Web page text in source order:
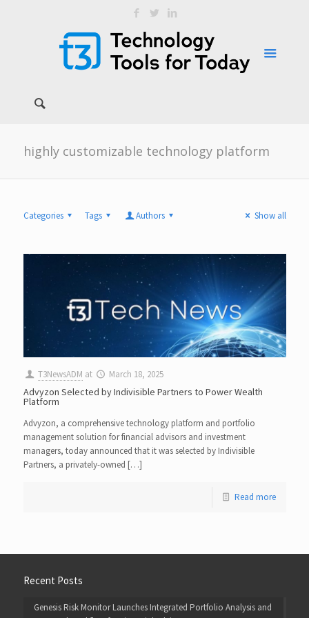
highly customizable technology platform
Categories Tags Authors Show all
T3NewsADM at March 18, 2025
Advyzon Selected by Indivisible Partners to Power Wealth
Platform
Advyzon, a comprehensive technology platform and portfolio
management solution for financial advisors and investment
managers, today announced that it was selected by Indivisible
Partners, a privately-owned […]
Read more
Recent Posts
Genesis Risk Monitor Launches Integrated Portfolio Analysis and